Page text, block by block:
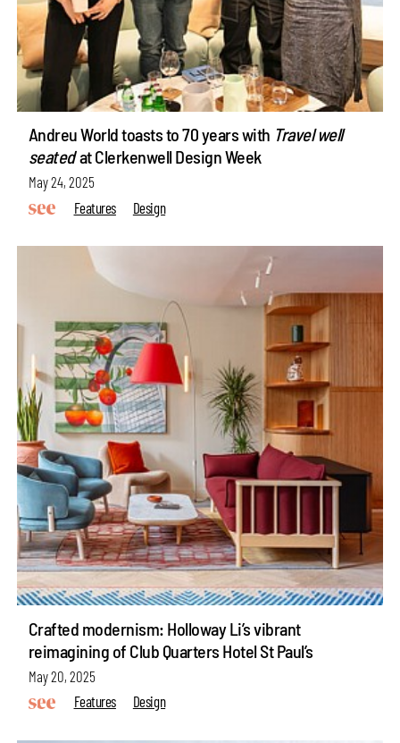
Andreu World toasts to 70 years with Travel well
seatedat Clerkenwell Design Week
May 24, 2025
Features
Design
Crafted modernism: Holloway Li’s vibrant
reimagining of Club Quarters Hotel St Paul’s
May 20, 2025
Features
Design